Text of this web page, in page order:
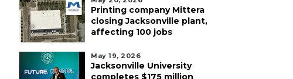
Printing company Mittera
closing Jacksonville plant,
affecting 100 jobs
May 19, 2026
Jacksonville University
completes $175 million